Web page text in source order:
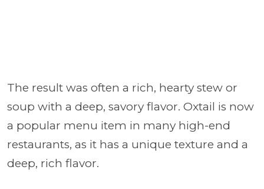
The result was often a rich, hearty stew or
soup with a deep, savory flavor. Oxtail is now
a popular menu item in many high-end
restaurants, as it has a unique texture and a
deep, rich flavor.